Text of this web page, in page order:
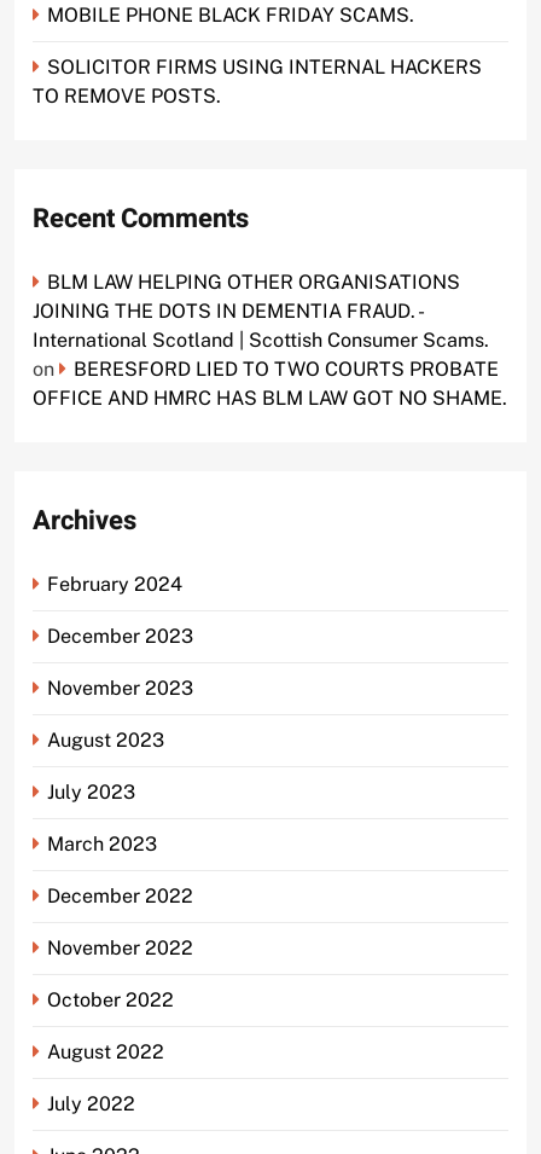
MOBILE PHONE BLACK FRIDAY SCAMS.
SOLICITOR FIRMS USING INTERNAL HACKERS
TO REMOVE POSTS.
Recent Comments
BLM LAW HELPING OTHER ORGANISATIONS
JOINING THE DOTS IN DEMENTIA FRAUD. -
International Scotland | Scottish Consumer Scams.
on
BERESFORD LIED TO TWO COURTS PROBATE
OFFICE AND HMRC HAS BLM LAW GOT NO SHAME.
Archives
February 2024
December 2023
November 2023
August 2023
July 2023
March 2023
December 2022
November 2022
October 2022
August 2022
July 2022